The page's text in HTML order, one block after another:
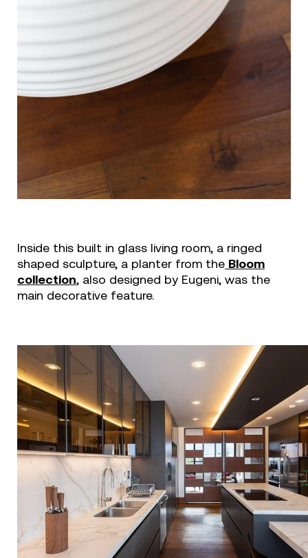
Inside this built in glass living room, a ringed
shaped sculpture, a planter from the Bloom
collection, also designed by Eugeni, was the
main decorative feature.